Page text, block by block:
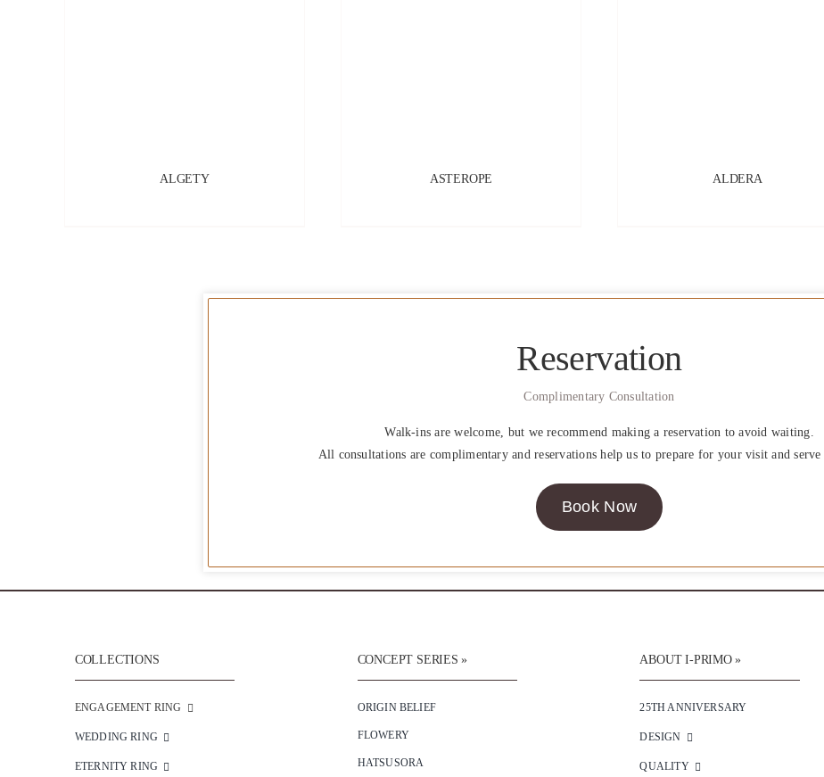
ALGETY ASTEROPE ALDERA
Reservation
Complimentary Consultation
Walk-ins are welcome, but we recommend making a reservation to avoid waiting.
All consultations are complimentary and reservations help us to prepare for your visit and serve
Book Now
COLLECTIONS
ENGAGEMENT RING
WEDDING RING
ETERNITY RING
CONCEPT SERIES »
ORIGIN BELIEF
FLOWERY
HATSUSORA
ABOUT I-PRIMO »
25TH ANNIVERSARY
DESIGN
QUALITY